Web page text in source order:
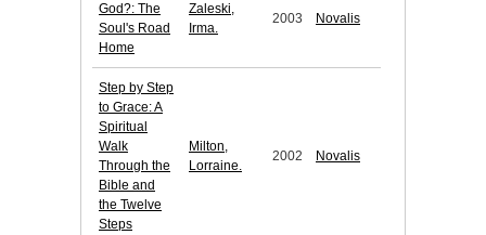
God?: The
Soul's Road
Home
Zaleski,
Irma.
2003 Novalis
Step by Step
to Grace: A
Spiritual
Walk
Through the
Bible and
the Twelve
Steps
Milton,
Lorraine.
2002 Novalis